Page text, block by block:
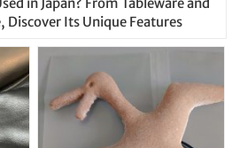
Its Unique Features